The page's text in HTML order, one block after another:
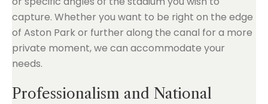
capture. Whether you want to be right on the edge
of Aston Park or further along the canal for a more
private moment, we can accommodate your
needs.
Professionalism and National